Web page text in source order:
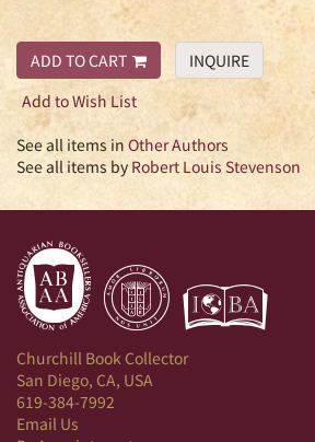
ADD TO CART
INQUIRE
Add to Wish List
See all items in Other Authors
See all items by Robert Louis Stevenson
Churchill Book Collector
San Diego, CA, USA
619-384-7992
Email Us